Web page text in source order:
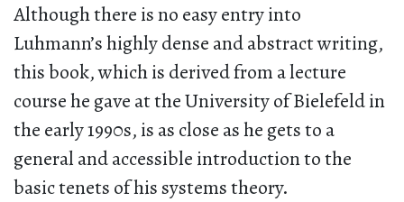
Although there is no easy entry into
Luhmann’s highly dense and abstract writing,
this book, which is derived from a lecture
course he gave at the University of Bielefeld in
the early 1990s, is as close as he gets to a
general and accessible introduction to the
basic tenets of his systems theory.